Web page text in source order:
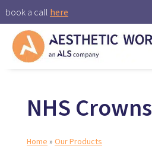
book a call here
NHS Crowns
Home » Our Products